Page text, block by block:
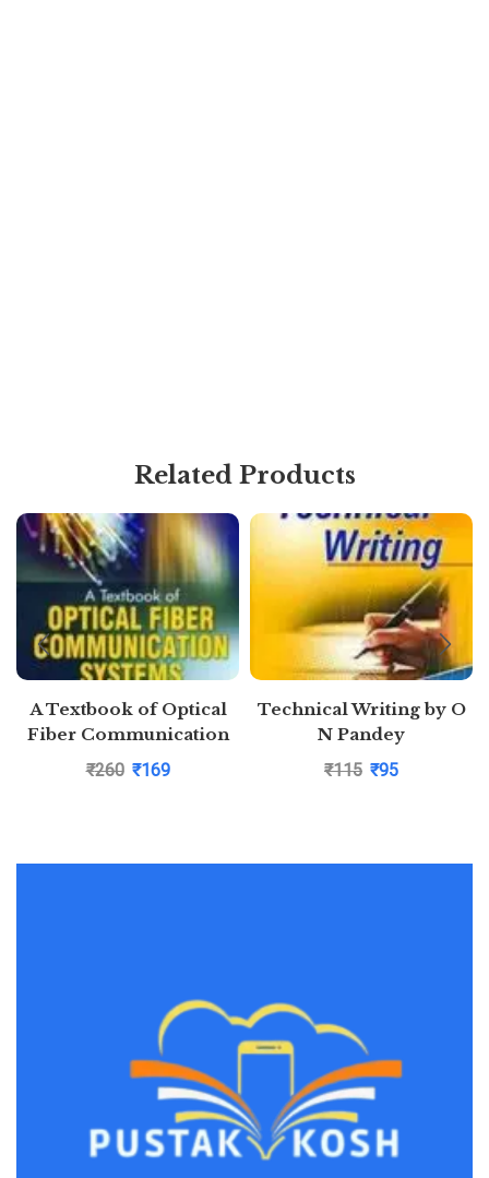
Related Products
A Textbook of Optical
Fiber Communication
Systems by Sapna
₹260 ₹169
Technical Writing by O
N Pandey
Puatakkosh.com
₹115 ₹95